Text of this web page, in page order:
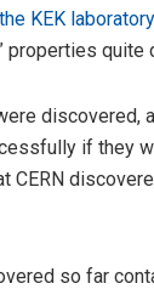
KEK laboratory
properties
discovered,
if they
CERN
so far